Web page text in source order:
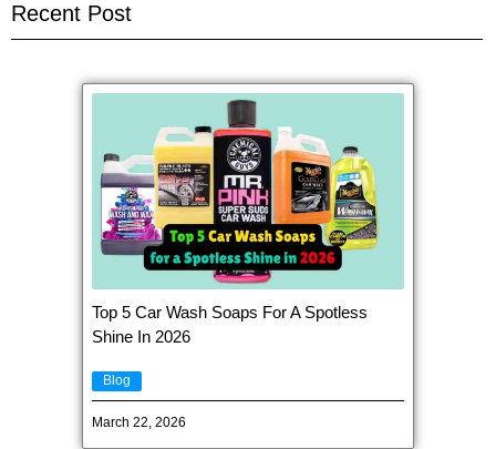
Recent Post
Top 5 Car Wash Soaps For A Spotless
Shine In 2026
Blog
March 22, 2026